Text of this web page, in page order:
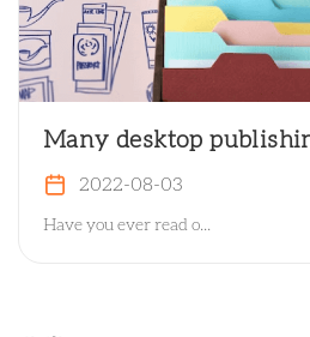
Many desktop
2022-08-03
Have you ever read o...